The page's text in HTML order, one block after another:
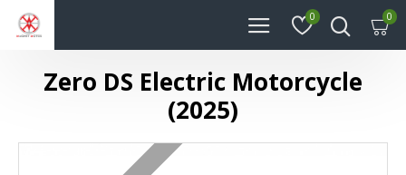
0 0
Zero DS Electric Motorcycle
(2025)